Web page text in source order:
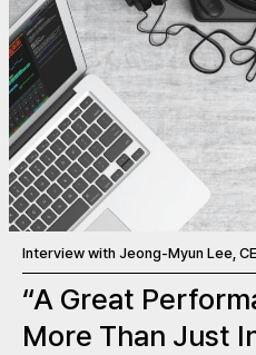
Interview with Jeong-Myun Lee,
“A Great
More Than Just